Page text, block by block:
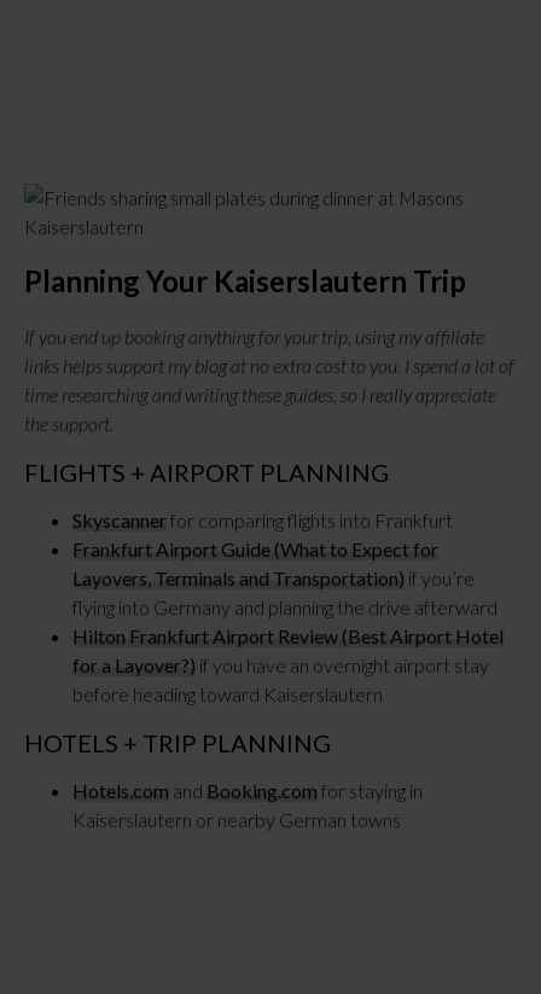
Planning Your Kaiserslautern Trip
If you end up booking anything for your trip, using my affiliate
links helps support my blog at no extra cost to you. I spend a lot of
time researching and writing these guides, so I really appreciate
the support.
FLIGHTS + AIRPORT PLANNING
Skyscannerfor comparing flights into Frankfurt
Frankfurt Airport Guide (What to Expect for
Layovers, Terminals and Transportation) if you’re
flying into Germany and planning the drive afterward
Hilton Frankfurt Airport Review (Best Airport Hotel
for a Layover?) if you have an overnight airport stay
before heading toward Kaiserslautern
HOTELS + TRIP PLANNING
Hotels.com and Booking.com for staying in
Kaiserslautern or nearby German towns